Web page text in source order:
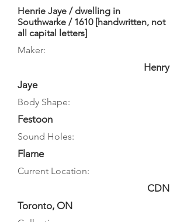
Henrie Jaye / dwelling in
Southwarke / 1610 [handwritten, not
all capital letters]
Maker:
Henry
Jaye
Body Shape:
Festoon
Sound Holes:
Flame
Current Location:
CDN
Toronto, ON